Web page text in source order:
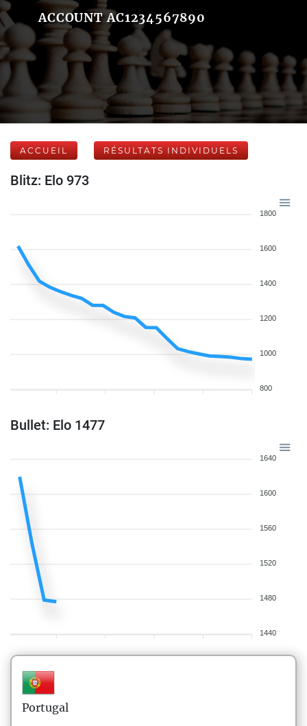
ACCOUNT AC1234567890
ACCUEIL RÉSULTATS INDIVIDUELS
Blitz: Elo 973
1800
1600
1400
1200
1000
800
Bullet: Elo 1477
1640
1600
1560
1520
1480
1440
Portugal